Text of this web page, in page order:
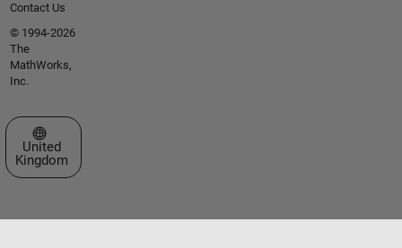
Contact Us
© 1994-2026
The
MathWorks,
Inc.
Select a Web Site
United
Kingdom